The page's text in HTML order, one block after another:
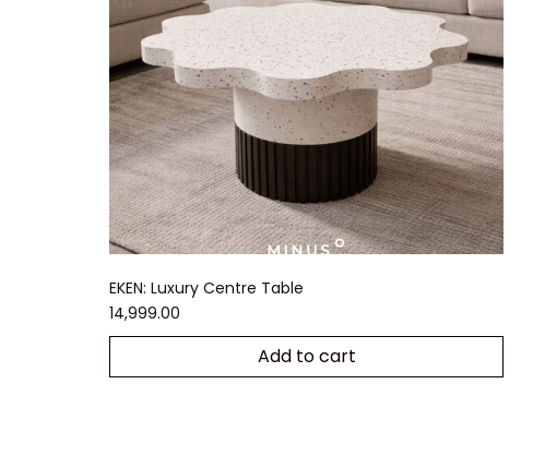
EKEN: Luxury Centre Table
14,999.00
Add to cart